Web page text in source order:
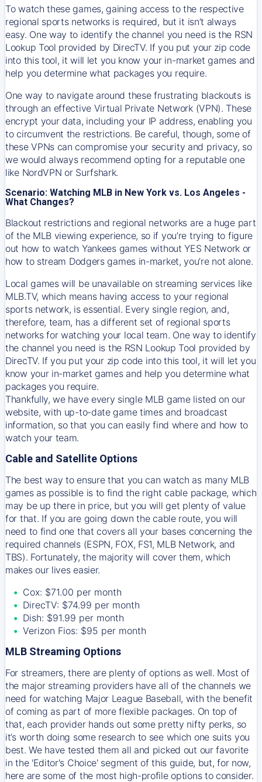
To watch these games, gaining access to the respective
regional sports networks is required, but it isn’t always
easy. One way to identify the channel you need is the RSN
Lookup Tool provided by DirecTV. If you put your zip code
into this tool, it will let you know your in-market games and
help you determine what packages you require.
One way to navigate around these frustrating blackouts is
through an effective Virtual Private Network (VPN). These
encrypt your data, including your IP address, enabling you
to circumvent the restrictions. Be careful, though, some of
these VPNs can compromise your security and privacy, so
we would always recommend opting for a reputable one
like NordVPN or Surfshark.
Scenario: Watching MLB in New York vs. Los Angeles -
What Changes?
Blackout restrictions and regional networks are a huge part
of the MLB viewing experience, so if you’re trying to figure
out how to watch Yankeesgames without YES Network or
how to stream Dodgersgames in-market, you’re not alone.
Local games will be unavailable on streaming services like
MLB.TV, which means having access to your regional
sports network, is essential. Every single region, and,
therefore, team, has a different set of regional sports
networks for watching your local team. One way to identify
the channel you need is the RSN Lookup Tool provided by
DirecTV. If you put your zip code into this tool, it will let you
know your in-market games and help you determine what
packages you require.
Thankfully, we have every single MLB game listed on our
website, with up-to-date game times and broadcast
information, so that you can easily find where and how to
watch your team.
Cable and Satellite Options
The best way to ensure that you can watch as many MLB
games as possible is to find the right cable package, which
may be up there in price, but you will get plenty of value
for that. If you are going down the cable route, you will
need to find one that covers all your bases concerning the
required channels (ESPN, FOX, FS1, MLB Network, and
TBS). Fortunately, the majority will cover them, which
makes our lives easier.
Cox: $71.00 per month
DirecTV: $74.99 per month
Dish: $91.99 per month
Verizon Fios: $95 per month
MLB Streaming Options
For streamers, there are plenty of options as well. Most of
the major streaming providers have all of the channels we
need for watching Major League Baseball, with the benefit
of coming as part of more flexible packages. On top of
that, each provider hands out some pretty nifty perks, so
it’s worth doing some research to see which one suits you
best. We have tested them all and picked out our favorite
in the 'Editor's Choice' segment of this guide, but, for now,
here are some of the most high-profile options to consider.